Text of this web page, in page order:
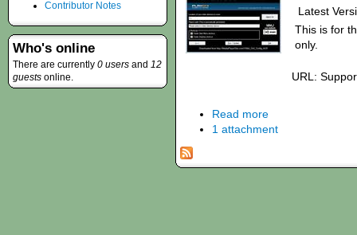
Latest
This is for
only.
URL:
Read more
1 attachment
Contributor Notes
Who's online
There are currently 0 users and 12
guests online.